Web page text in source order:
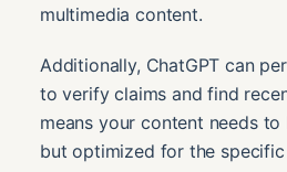
multimedia content.
Additionally, ChatGPT can
to verify claims and find
means your content needs
but optimized for the specific